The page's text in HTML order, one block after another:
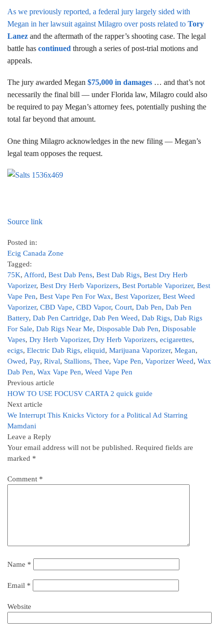
As we previously reported, a federal jury largely sided with
Megan in her lawsuit against Milagro over posts related to Tory
Lanez and the aftermath of the rapper’s shooting case. The legal
battle has continued through a series of post-trial motions and
appeals.
The jury awarded Megan $75,000 in damages … and that’s not
necessarily the final bill — under Florida law, Milagro could also
be required to pay Megan’s attorney fees, potentially pushing the
total far beyond that amount.
One thing Milagro acknowledges in the new filing — Megan’s
legal team opposes the request.
Source link
Posted in:
Ecig Canada Zone
Tagged:
75K, Afford, Best Dab Pens, Best Dab Rigs, Best Dry Herb
Vaporizer, Best Dry Herb Vaporizers, Best Portable Vaporizer, Best
Vape Pen, Best Vape Pen For Wax, Best Vaporizer, Best Weed
Vaporizer, CBD Vape, CBD Vapor, Court, Dab Pen, Dab Pen
Battery, Dab Pen Cartridge, Dab Pen Weed, Dab Rigs, Dab Rigs
For Sale, Dab Rigs Near Me, Disposable Dab Pen, Disposable
Vapes, Dry Herb Vaporizer, Dry Herb Vaporizers, ecigarettes,
ecigs, Electric Dab Rigs, eliquid, Marijuana Vaporizer, Megan,
Owed, Pay, Rival, Stallions, Thee, Vape Pen, Vaporizer Weed, Wax
Dab Pen, Wax Vape Pen, Weed Vape Pen
Previous article
HOW TO USE FOCUSV CARTA 2 quick guide
Next article
We Interrupt This Knicks Victory for a Political Ad Starring
Mamdani
Leave a Reply
Your email address will not be published. Required fields are
marked *
Comment *
Name *
Email *
Website